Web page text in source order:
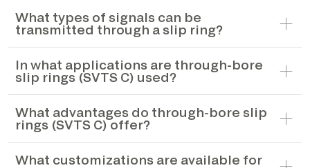
What types of signals can be
transmitted through a slip ring?
In what applications are through-bore
slip rings (SVTS C) used?
What advantages do through-bore slip
rings (SVTS C) offer?
What customizations are available for